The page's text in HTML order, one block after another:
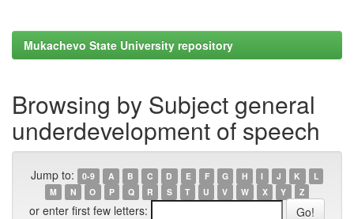
Mukachevo State University repository
Browsing by Subject general
underdevelopment of speech
Jump to: 0-9 A B C D E F G H I J K
L
M
N O P Q R S T U V W X Y Z
or enter first few letters: